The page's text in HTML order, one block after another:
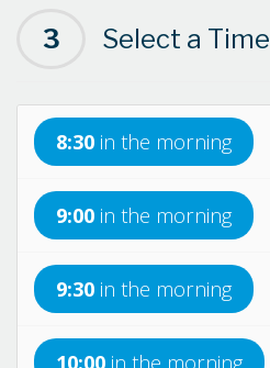
Wednesday - 12 August
Thursday- 13 August
Friday- 14thAugust
Saturday- 15thAugust
In a Fortnight
th
3 Select a Time
8:30 in the morning
9:00 in the morning
9:30 in the morning
10:00 in the morning